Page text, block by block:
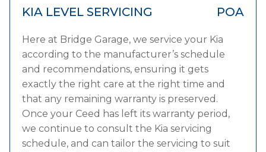
KIA LEVEL SERVICING POA
Here at Bridge Garage, we service your Kia
according to the manufacturer’s schedule
and recommendations, ensuring it gets
exactly the right care at the right time and
that any remaining warranty is preserved.
Once your Ceed has left its warranty period,
we continue to consult the Kia servicing
schedule, and can tailor the servicing to suit